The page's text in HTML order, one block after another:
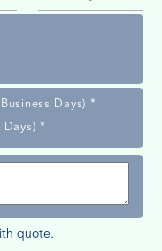
Days) *
Days) *
quote.